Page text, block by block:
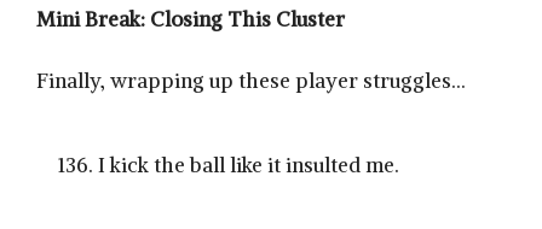
Mini Break: Closing This Cluster
Finally, wrapping up these player struggles…
I kick the ball like it insulted me.